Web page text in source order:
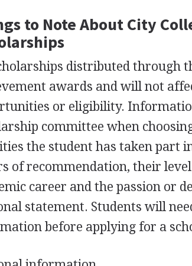
to Note About City
distributed through
awards and will not
or eligibility.
committee when
the student has taken part
of recommendation, their
career and the passion or
statement. Students will
before applying for a